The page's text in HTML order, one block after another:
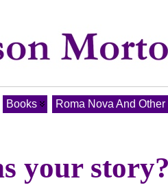
Books Roma Nova And
your